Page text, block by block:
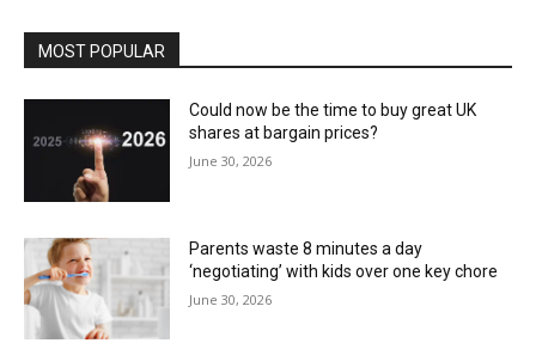
MOST POPULAR
Could now be the time to buy great UK
shares at bargain prices?
June 30, 2026
Parents waste 8 minutes a day
‘negotiating’ with kids over one key chore
June 30, 2026